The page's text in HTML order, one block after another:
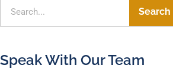
Search
Speak With Our Team